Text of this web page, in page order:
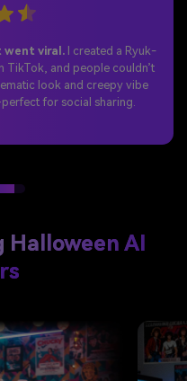
went viral.I created a Ryuk-
TikTok, and people couldn’t
look and creepy vibe
for social sharing.
Halloween AI